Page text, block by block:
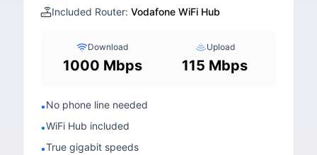
Included Router: Vodafone WiFi Hub
Download
1000 Mbps
Upload
115 Mbps
•No phone line needed
•WiFi Hub included
•True gigabit speeds